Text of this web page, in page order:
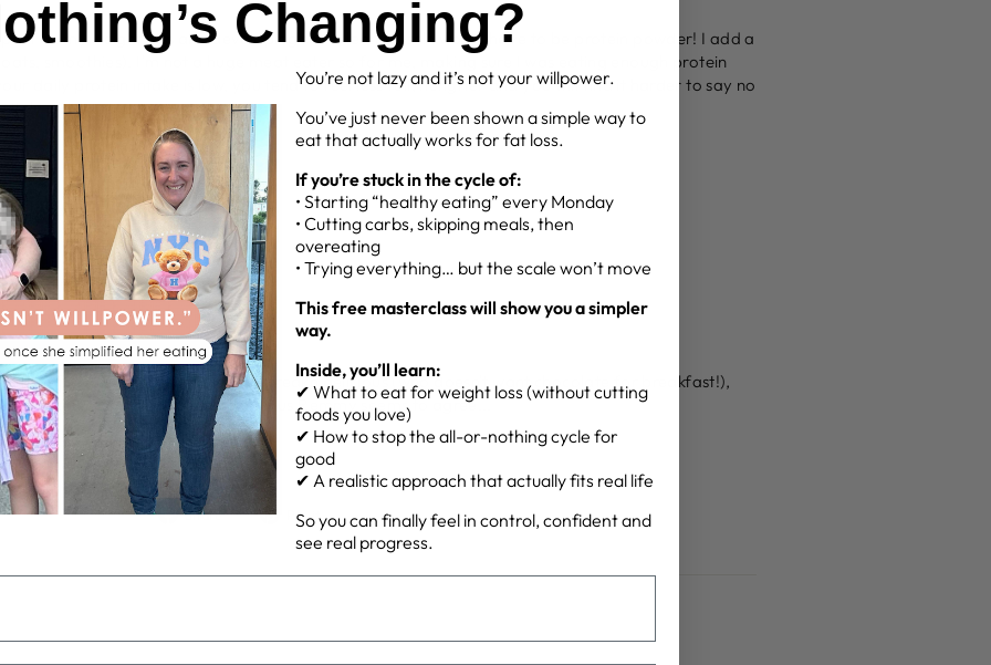
on my weight loss and developing some lean muscle would have to be protein powder! I add a
smoothies). I'm not a huge meat eater so for me, making sure I was eating enough protein
daily protein intake is low, you tend to feel less full, hungrier and you will find it harder to say no
did!
can help you
take longer to break it down
I get to enjoy something sweet
from food, but protein powder is freakn delicious (who doesn't want chocolate for breakfast!),
recipes, so it's a yes from me! Plus Remmy seems to agree...
Share
Share
Pin it
on
Pinterest
Changing?
You’re not lazy and it’s not your willpower.
You’ve just never been shown a simple way to
eat that actually works for fat loss.
If you’re stuck in the cycle of:
• Starting “healthy eating” every Monday
• Cutting carbs, skipping meals, then
overeating
• Trying everything… but the scale won’t move
This free masterclass will show you a simpler
way.
Inside, you’ll learn:
✔ What to eat for weight loss (without cutting
foods you love)
✔ How to stop the all-or-nothing cycle for
good
✔ A realistic approach that actually fits real life
So you can finally feel in control, confident and
see real progress.